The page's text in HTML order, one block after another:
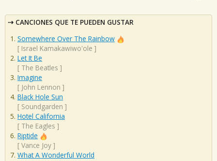
CANCIONES QUE TE PUEDEN GUSTAR
Somewhere Over The Rainbow
[ Israel Kamakawiwo'ole ]
Let It Be
[ The Beatles ]
Imagine
[ John Lennon ]
Black Hole Sun
[ Soundgarden ]
Hotel California
[ The Eagles ]
Riptide
[ Vance Joy ]
What A Wonderful World